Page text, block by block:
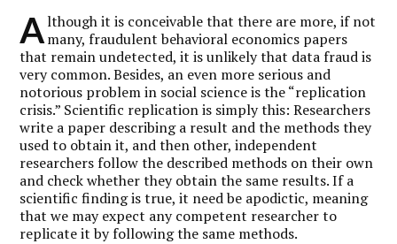
Although it is conceivable that there are more, if not
many, fraudulent behavioral economics papers
that remain undetected, it is unlikely that data fraud is
very common. Besides, an even more serious and
notorious problem in social science is the “replication
crisis.” Scientific replication is simply this: Researchers
write a paper describing a result and the methods they
used to obtain it, and then other, independent
researchers follow the described methods on their own
and check whether they obtain the same results. If a
scientific finding is true, it need be apodictic, meaning
that we may expect any competent researcher to
replicate it by following the same methods.